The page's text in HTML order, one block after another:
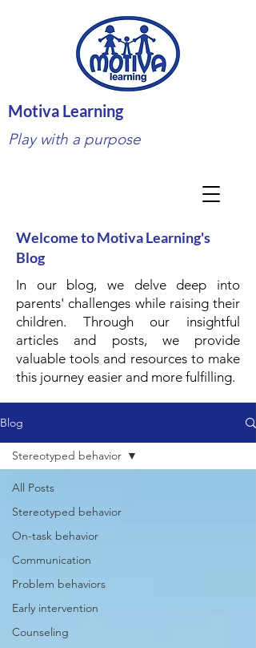
Motiva Learning
Play with a purpose
Welcome to Motiva Learning's
Blog
In our blog, we delve deep into
parents' challenges while raising their
children. Through our insightful
articles and posts, we provide
valuable tools and resources to make
this journey easier and more fulfilling.
Blog
All Posts
Stereotyped behavior
On-task behavior
Communication
Problem behaviors
Early intervention
Counseling
Stereotyped behavior